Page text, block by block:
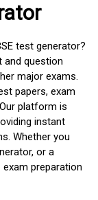
test generator?
and question
major exams.
papers, exam
platform is
instant
Whether you
or a
preparation